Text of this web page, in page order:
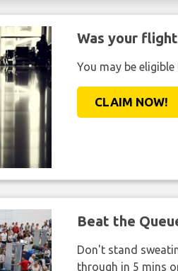
Was your
You may be
CLAIM NOW!
Beat the
Don't stand
through in 5 mins